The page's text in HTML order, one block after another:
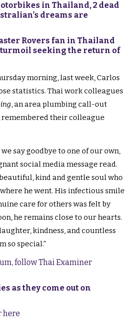
in Thailand, 2 dead
dreams are
Rovers fan in Thailand
turmoil seeking the return of
morning, last week, Carlos
statistics. Thai work colleagues
, an area plumbing call-out
their colleague
say goodbye to one of our own,
social media message read.
beautiful, kind and gentle soul who
he went. His infectious smile
care for others was felt by
he remains close to our hearts.
kindness, and countless
so special.”
follow Thai Examiner
as they come out on
here